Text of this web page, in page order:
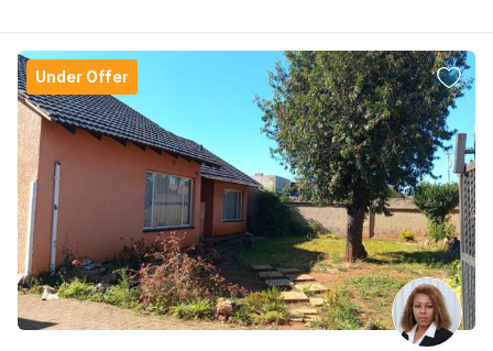
Under Offer